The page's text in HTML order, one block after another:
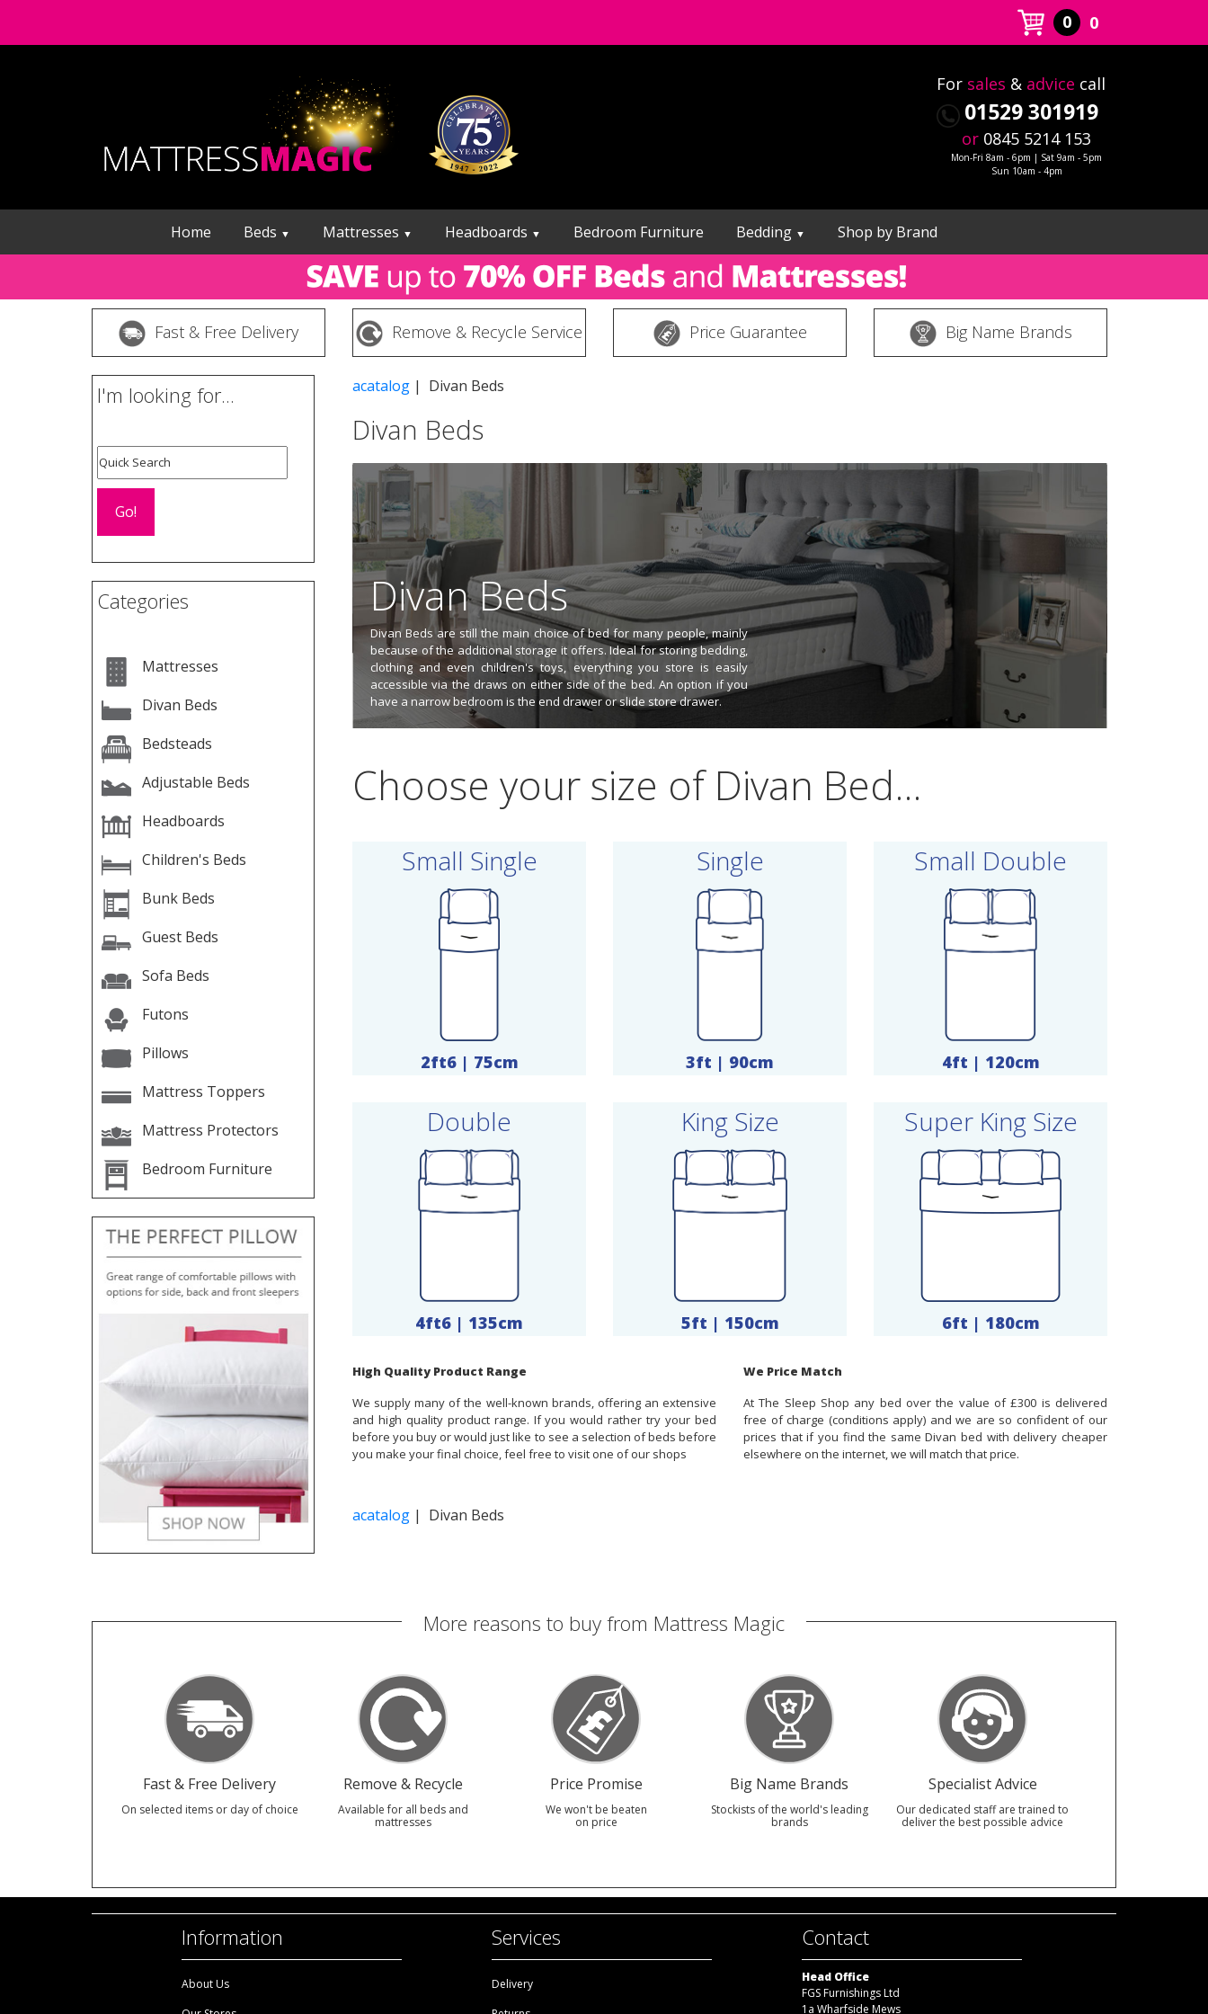
0 0
For sales & advice call
01529 301919
or 0845 5214 153
Mon-Fri 8am - 6pm | Sat 9am - 5pm
Sun 10am - 4pm
Home Beds ▼ Mattresses ▼ Headboards ▼ Bedroom Furniture Bedding ▼ Shop by Brand
Fast & Free Delivery Remove & Recycle Service Price Guarantee Big Name Brands
I'm looking for...
Categories
Mattresses
Divan Beds
Bedsteads
Adjustable Beds
Headboards
Children's Beds
Bunk Beds
Guest Beds
Sofa Beds
Futons
Pillows
Mattress Toppers
Mattress Protectors
Bedroom Furniture
acatalog | Divan Beds
Divan Beds
Divan Beds
Divan Beds are still the main choice of bed for many people, mainly
because of the additional storage it offers. Ideal for storing bedding,
clothing and even children's toys, everything you store is easily
accessible via the draws on either side of the bed. An option if you
have a narrow bedroom is the end drawer or slide store drawer.
Choose your size of Divan Bed...
Small Single
2ft6 | 75cm
Single
3ft | 90cm
Small Double
4ft | 120cm
Double
4ft6 | 135cm
King Size
5ft | 150cm
Super King Size
6ft | 180cm
High Quality Product Range
We supply many of the well-known brands, offering an extensive
and high quality product range. If you would rather try your bed
before you buy or would just like to see a selection of beds before
you make your final choice, feel free to visit one of our shops
We Price Match
At The Sleep Shop any bed over the value of £300 is delivered
free of charge (conditions apply) and we are so confident of our
prices that if you find the same Divan bed with delivery cheaper
elsewhere on the internet, we will match that price.
acatalog | Divan Beds
More reasons to buy from Mattress Magic
Fast & Free Delivery
On selected items or day of choice
Remove & Recycle
Available for all beds and
mattresses
Price Promise
We won't be beaten
on price
Big Name Brands
Stockists of the world's leading
brands
Specialist Advice
Our dedicated staff are trained to
deliver the best possible advice
Information
About Us
Services
Delivery
Contact
Head Office
FGS Furnishings Ltd
1a Wharfside Mews